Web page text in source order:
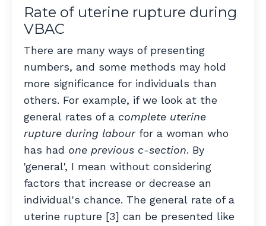
Rate of uterine rupture during
VBAC
There are many ways of presenting
numbers, and some methods may hold
more significance for individuals than
others. For example, if we look at the
general rates of a complete uterine
rupture during labourfor a woman who
has had one previous c-section. By
'general', I mean without considering
factors that increase or decrease an
individual's chance. The general rate of a
uterine rupture [3] can be presented like